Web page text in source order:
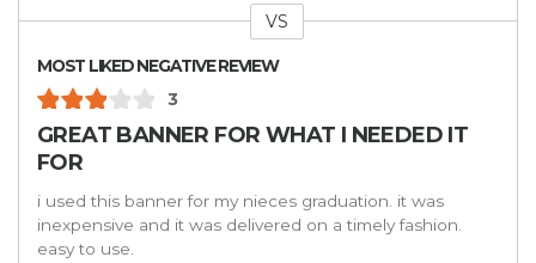
VS
MOST LIKED NEGATIVE REVIEW
3
GREAT BANNER FOR WHAT I NEEDED IT
FOR
i used this banner for my nieces graduation. it was
inexpensive and it was delivered on a timely fashion.
easy to use.